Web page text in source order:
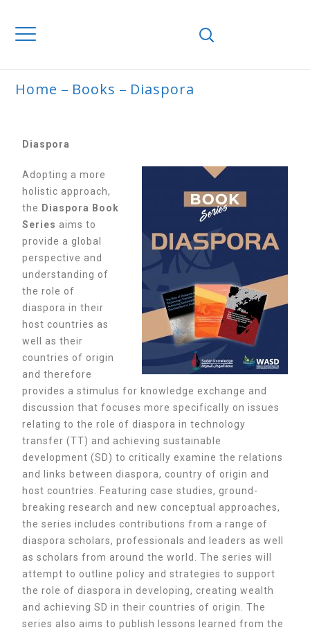
Home Books Diaspora
Diaspora
Adopting a more
holistic approach,
the Diaspora Book
Series aims to
provide a global
perspective and
understanding of
the role of
diaspora in their
host countries as
well as their
countries of origin
and therefore
provides a stimulus for knowledge exchange and
discussion that focuses more specifically on issues
relating to the role of diaspora in technology
transfer (TT) and achieving sustainable
development (SD) to critically examine the relations
and links between diaspora, country of origin and
host countries. Featuring case studies, ground-
breaking research and new conceptual approaches,
the series includes contributions from a range of
diaspora scholars, professionals and leaders as well
as scholars from around the world.The series will
attempt to outline policy and strategies to support
the role of diaspora in developing, creating wealth
and achieving SD in their countries of origin. The
series also aims to publish lessons learned from the